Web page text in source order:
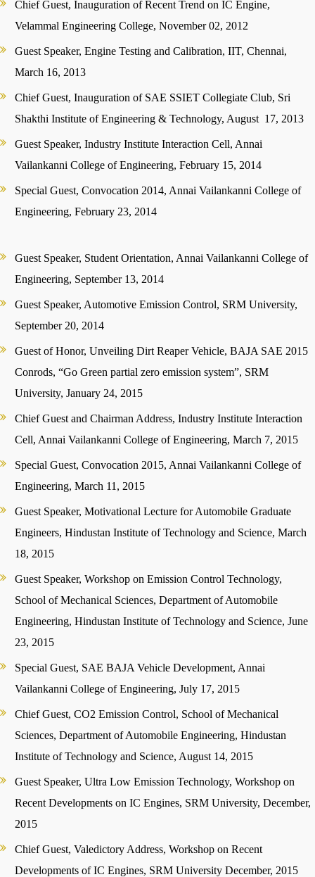
Chief Guest, Inauguration of Recent Trend on IC Engine,
Velammal Engineering College, November 02, 2012
Guest Speaker, Engine Testing and Calibration, IIT, Chennai,
March 16, 2013
Chief Guest, Inauguration of SAE SSIET Collegiate Club, Sri
Shakthi Institute of Engineering & Technology, August 17, 2013
Guest Speaker, Industry Institute Interaction Cell, Annai
Vailankanni College of Engineering, February 15, 2014
Special Guest, Convocation 2014, Annai Vailankanni College of
Engineering, February 23, 2014
Guest Speaker, Student Orientation, Annai Vailankanni College of
Engineering, September 13, 2014
Guest Speaker, Automotive Emission Control, SRM University,
September 20, 2014
Guest of Honor, Unveiling Dirt Reaper Vehicle, BAJA SAE 2015
Conrods, “Go Green partial zero emission system”, SRM
University, January 24, 2015
Chief Guest and Chairman Address, Industry Institute Interaction
Cell, Annai Vailankanni College of Engineering, March 7, 2015
Special Guest, Convocation 2015, Annai Vailankanni College of
Engineering, March 11, 2015
Guest Speaker, Motivational Lecture for Automobile Graduate
Engineers, Hindustan Institute of Technology and Science, March
18, 2015
Guest Speaker, Workshop on Emission Control Technology,
School of Mechanical Sciences, Department of Automobile
Engineering, Hindustan Institute of Technology and Science, June
23, 2015
Special Guest, SAE BAJA Vehicle Development, Annai
Vailankanni College of Engineering, July 17, 2015
Chief Guest, CO2 Emission Control, School of Mechanical
Sciences, Department of Automobile Engineering, Hindustan
Institute of Technology and Science, August 14, 2015
Guest Speaker, Ultra Low Emission Technology, Workshop on
Recent Developments on IC Engines, SRM University, December,
2015
Chief Guest, Valedictory Address, Workshop on Recent
Developments of IC Engines, SRM University December, 2015